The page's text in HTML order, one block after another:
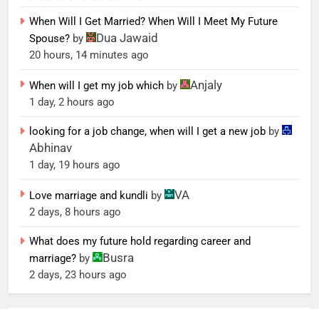
When Will I Get Married? When Will I Meet My Future
Spouse? by Dua Jawaid
20 hours, 14 minutes ago
When will I get my job which by Anjaly
1 day, 2 hours ago
looking for a job change, when will I get a new job by
Abhinav
1 day, 19 hours ago
Love marriage and kundli by VA
2 days, 8 hours ago
What does my future hold regarding career and
marriage? by Busra
2 days, 23 hours ago